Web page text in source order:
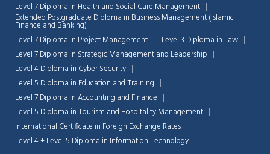
Level 7 Diploma in Health and Social Care Management
Extended Postgraduate Diploma in Business Management (Islamic
Finance and Banking)
Level 7 Diploma in Project Management
Level 3 Diploma in Law
Level 7 Diploma in Strategic Management and Leadership
Level 4 Diploma in Cyber Security
Level 5 Diploma in Education and Training
Level 7 Diploma in Accounting and Finance
Level 5 Diploma in Tourism and Hospitality Management
International Certificate in Foreign Exchange Rates
Level 4 + Level 5 Diploma in Information Technology